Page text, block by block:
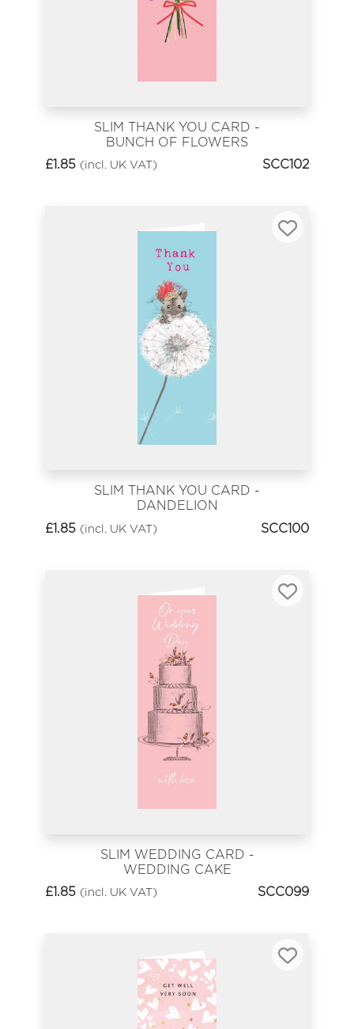
SLIM THANK YOU CARD -
BUNCH OF FLOWERS
£1.85 (incl. UK VAT) SCC102
SLIM THANK YOU CARD -
DANDELION
£1.85 (incl. UK VAT) SCC100
SLIM WEDDING CARD -
WEDDING CAKE
£1.85 (incl. UK VAT) SCC099